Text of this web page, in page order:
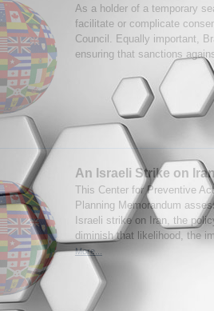
As a holder of a temporary
facilitate or complicate
Council. Equally important,
ensuring that sanctions
An Israeli Strike on
This Center for Preventive
Planning Memorandum
Israeli strike on Iran, the
diminish that likelihood, the
More...